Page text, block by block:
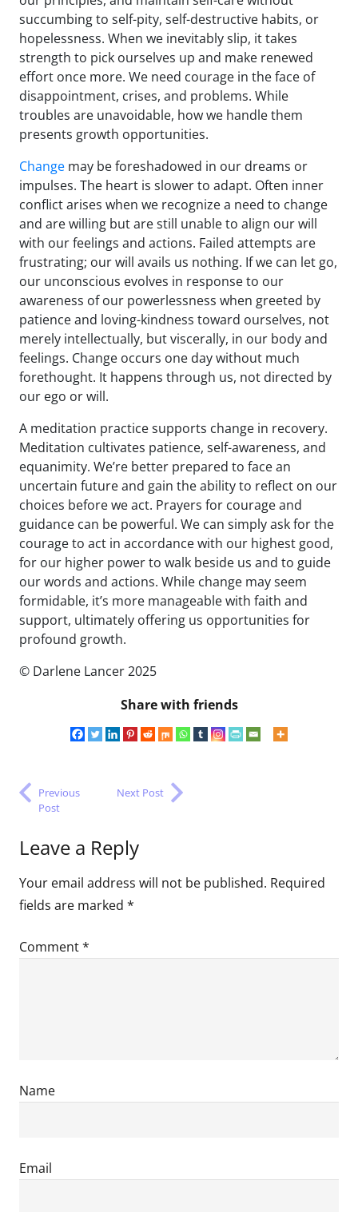
succumbing to self-pity, self-destructive habits, or
hopelessness. When we inevitably slip, it takes
strength to pick ourselves up and make renewed
effort once more. We need courage in the face of
disappointment, crises, and problems. While
troubles are unavoidable, how we handle them
presents growth opportunities.
Change may be foreshadowed in our dreams or
impulses. The heart is slower to adapt. Often inner
conflict arises when we recognize a need to change
and are willing but are still unable to align our will
with our feelings and actions. Failed attempts are
frustrating; our will avails us nothing. If we can let go,
our unconscious evolves in response to our
awareness of our powerlessness when greeted by
patience and loving-kindness toward ourselves, not
merely intellectually, but viscerally, in our body and
feelings. Change occurs one day without much
forethought. It happens through us, not directed by
our ego or will.
A meditation practice supports change in recovery.
Meditation cultivates patience, self-awareness, and
equanimity. We’re better prepared to face an
uncertain future and gain the ability to reflect on our
choices before we act. Prayers for courage and
guidance can be powerful. We can simply ask for the
courage to act in accordance with our highest good,
for our higher power to walk beside us and to guide
our words and actions. While change may seem
formidable, it’s more manageable with faith and
support, ultimately offering us opportunities for
profound growth.
© Darlene Lancer 2025
Share with friends
Previous
Post
Next Post
Leave a Reply
Your email address will not be published. Required
fields are marked *
Comment*
Name
Email